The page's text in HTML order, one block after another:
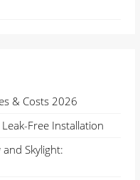
& Costs 2026
Free Installation
Skylight: